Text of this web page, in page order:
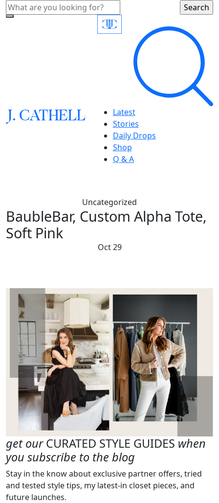
J.CATHELL
Latest
Stories
Daily Drops
Shop
Q & A
Uncategorized
BaubleBar, Custom Alpha Tote,
Soft Pink
Oct 29
get ourCURATED STYLE GUIDES when
you subscribe to the blog
Stay in the know about exclusive partner offers, tried
and tested style tips, my latest-in closet pieces, and
future launches.